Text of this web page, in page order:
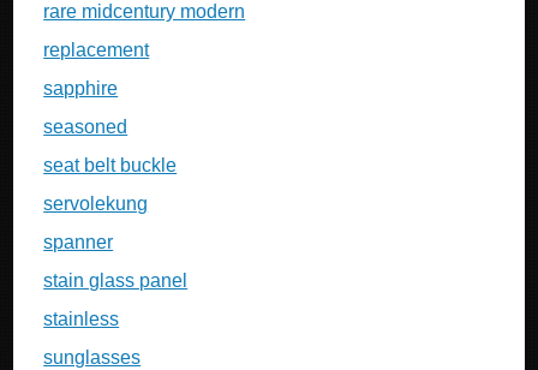
rare midcentury modern
replacement
sapphire
seasoned
seat belt buckle
servolekung
spanner
stain glass panel
stainless
sunglasses